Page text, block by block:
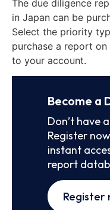
The due diligence
in Japan can be
Select the priority
purchase a report
to your account.
Become a
Don’t have
Register
instant
report
Register